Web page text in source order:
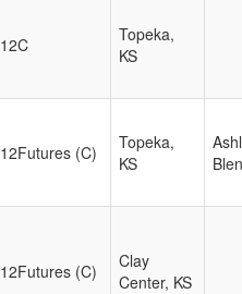
12C
Topeka,
KS
12Futures (C)
Topeka,
KS
12Futures (C)
Clay
Center, KS